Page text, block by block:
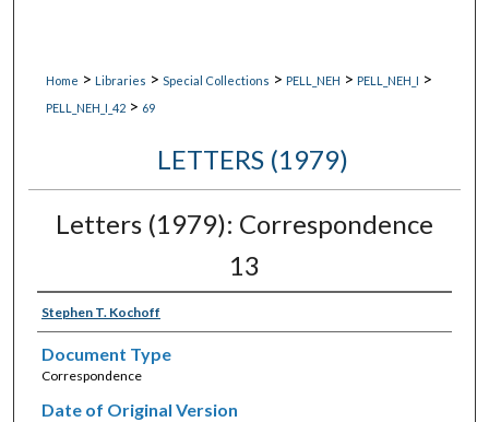
Home > Libraries > Special Collections > PELL_NEH > PELL_NEH_I >
PELL_NEH_I_42 > 69
LETTERS (1979)
Letters (1979): Correspondence
13
Stephen T. Kochoff
Document Type
Correspondence
Date of Original Version